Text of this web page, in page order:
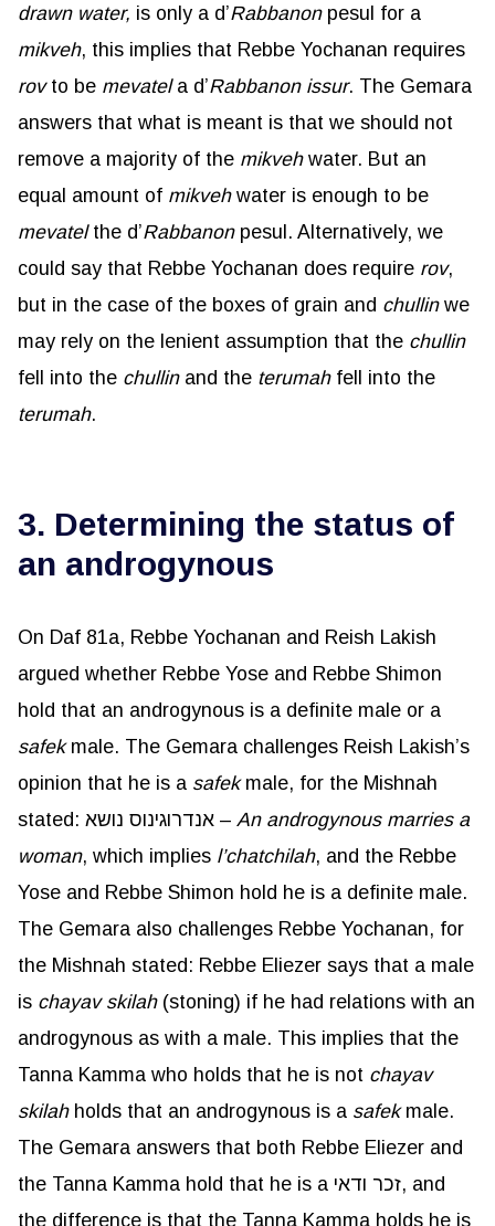
drawn water, is only a d’Rabbanonpesul for a
mikveh, this implies that Rebbe Yochanan requires
rovto be mevatela d’Rabbanon issur. The Gemara
answers that what is meant is that we should not
remove a majority of the mikvehwater. But an
equal amount of mikvehwater is enough to be
mevatelthe d’Rabbanonpesul. Alternatively, we
could say that Rebbe Yochanan does require rov,
but in the case of the boxes of grain and chullinwe
may rely on the lenient assumption that the chullin
fell into the chullinand the terumahfell into the
terumah.
3. Determining the status of
an androgynous
On Daf 81a, Rebbe Yochanan and Reish Lakish
argued whether Rebbe Yose and Rebbe Shimon
hold that an androgynous is a definite male or a
safekmale. The Gemara challenges Reish Lakish’s
opinion that he is a safekmale, for the Mishnah
stated: אנדרוגינוס נושא – An androgynous marries a
woman, which implies l’chatchilah, and the Rebbe
Yose and Rebbe Shimon hold he is a definite male.
The Gemara also challenges Rebbe Yochanan, for
the Mishnah stated: Rebbe Eliezer says that a male
is chayav skilah(stoning) if he had relations with an
androgynous as with a male. This implies that the
Tanna Kamma who holds that he is not chayav
skilahholds that an androgynous is a safekmale.
The Gemara answers that both Rebbe Eliezer and
the Tanna Kamma hold that he is a זכר ודאי, and
the difference is that the Tanna Kamma holds he is